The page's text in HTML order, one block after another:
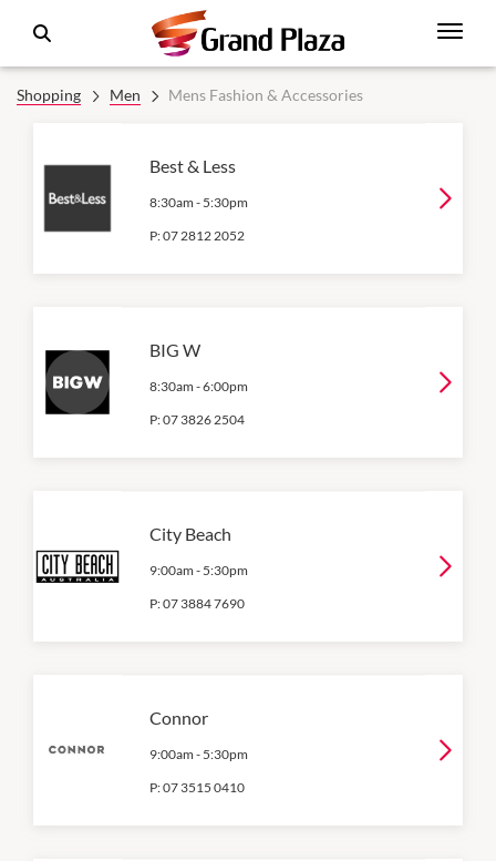
Shopping Men Mens Fashion & Accessories
Best & Less
8:30am - 5:30pm
P:07 2812 2052
BIG W
8:30am -6:00pm
P:07 3826 2504
City Beach
9:00am - 5:30pm
P:07 3884 7690
Connor
9:00am - 5:30pm
P:07 3515 0410